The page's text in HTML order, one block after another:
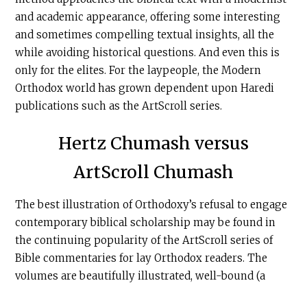
and academic appearance, offering some interesting
and sometimes compelling textual insights, all the
while avoiding historical questions. And even this is
only for the elites. For the laypeople, the Modern
Orthodox world has grown dependent upon Haredi
publications such as the ArtScroll series.
Hertz Chumash versus
ArtScroll Chumash
The best illustration of Orthodoxy’s refusal to engage
contemporary biblical scholarship may be found in
the continuing popularity of the ArtScroll series of
Bible commentaries for lay Orthodox readers. The
volumes are beautifully illustrated, well-bound (a